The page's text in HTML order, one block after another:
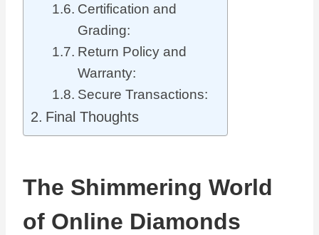
Certification and
Grading:
Return Policy and
Warranty:
Secure Transactions:
Final Thoughts
The Shimmering World
of Online Diamonds